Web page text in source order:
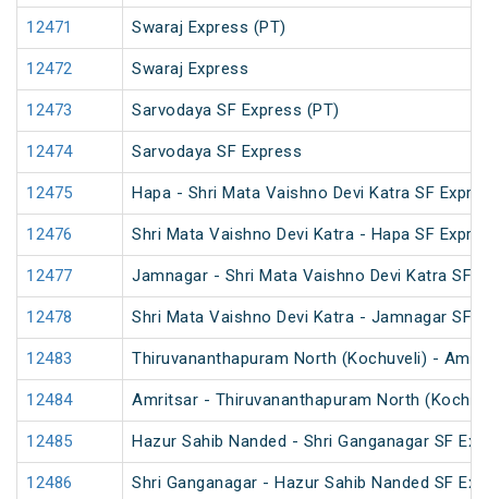
12471 Swaraj Express (PT)
12472 Swaraj Express
12473 Sarvodaya SF Express (PT)
12474 Sarvodaya SF Express
12475 Hapa - Shri Mata Vaishno Devi Katra SF
12476 Shri Mata Vaishno Devi Katra - Hapa SF
12477 Jamnagar - Shri Mata Vaishno Devi Katra SF
12478 Shri Mata Vaishno Devi Katra - Jamnagar SF
12483 Thiruvananthapuram North (Kochuveli) -
12484 Amritsar - Thiruvananthapuram North
12485 Hazur Sahib Nanded - Shri Ganganagar SF
12486 Shri Ganganagar - Hazur Sahib Nanded SF